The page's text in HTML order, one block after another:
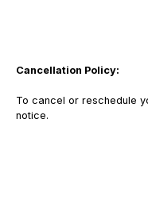
Cancellation Policy:
To cancel or reschedule
notice.